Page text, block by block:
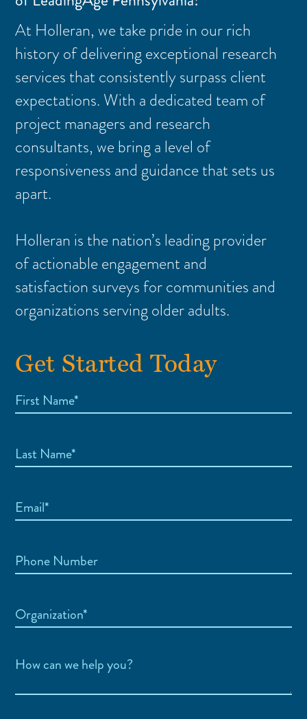
At Holleran, we take pride in our rich
history of delivering exceptional research
services that consistently surpass client
expectations. With a dedicated team of
project managers and research
consultants, we bring a level of
responsiveness and guidance that sets us
apart.
Holleran is the nation’s leading provider
of actionable engagement and
satisfaction surveys for communities and
organizations serving older adults.
Get Started Today